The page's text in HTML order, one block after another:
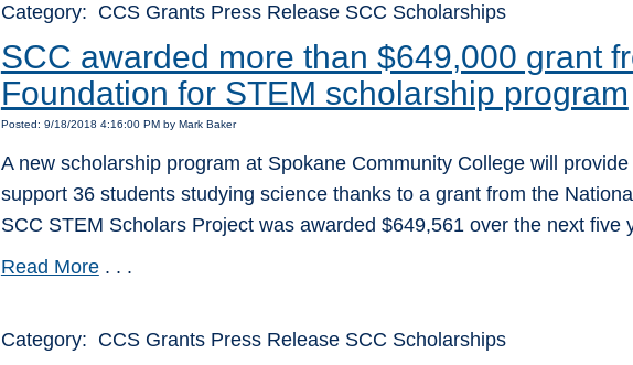
Category: CCS Grants Press Release SCC Scholarships
SCC awarded more than $649,000 grant
Foundation for STEM scholarship program
Posted: 9/18/2018 4:16:00 PM by Mark Baker
A new scholarship program at Spokane Community College will
support 36 students studying science thanks to a grant from the
SCC STEM Scholars Project was awarded $649,561 over the next five
Read More. . .
Category: CCS Grants Press Release SCC Scholarships